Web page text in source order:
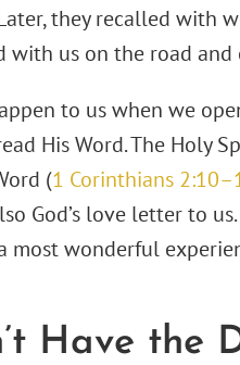
they recalled with
us on the road and
to us when we
His Word. The Holy
(1 Corinthians
God’s love letter to
most wonderful
Have the